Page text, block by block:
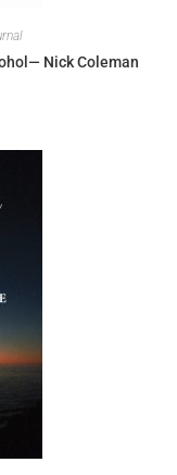
Nick Coleman